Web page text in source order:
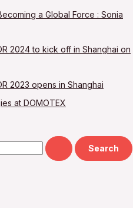
a Global Force : Sonia
2024 to kick off in Shanghai on
2023 opens in Shanghai
at DOMOTEX